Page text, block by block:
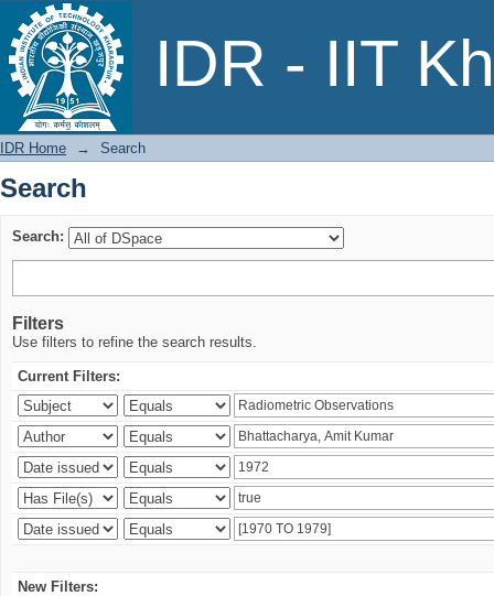
IDR - IIT
Search
IDR Home → Search
Search
Search:
Filters
Use filters to refine the search results.
Current Filters:
New Filters: